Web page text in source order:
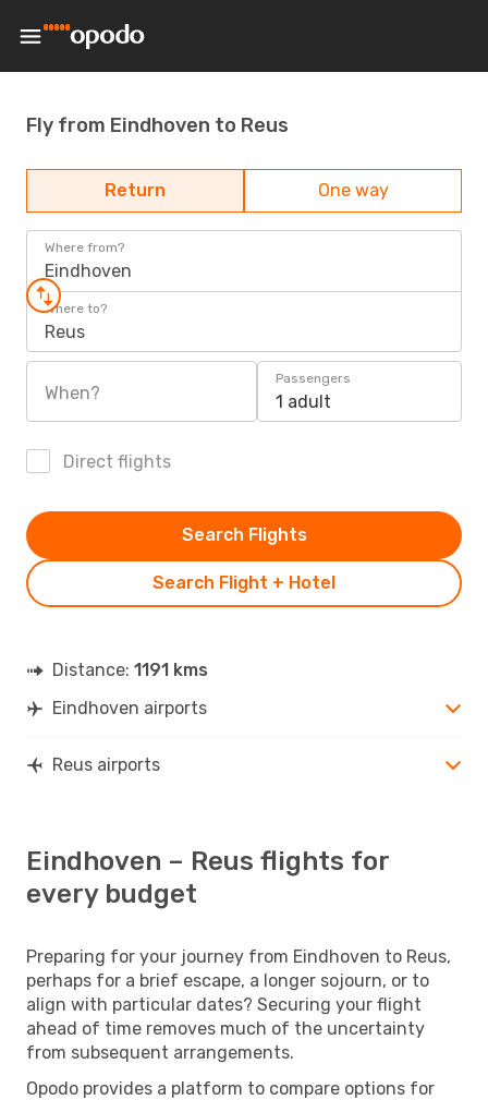
Fly from Eindhoven to Reus
Return One way
Where from?
Eindhoven
Where to?
Reus
When?
Passengers
1 adult
Direct flights
Search Flight + Hotel
Search Flights
Distance: 1191 kms
Eindhoven airports
Reus airports
Eindhoven – Reus flights for
every budget
Preparing for your journey from Eindhoven to Reus,
perhaps for a brief escape, a longer sojourn, or to
align with particular dates? Securing your flight
ahead of time removes much of the uncertainty
from subsequent arrangements.
Opodo provides a platform to compare options for